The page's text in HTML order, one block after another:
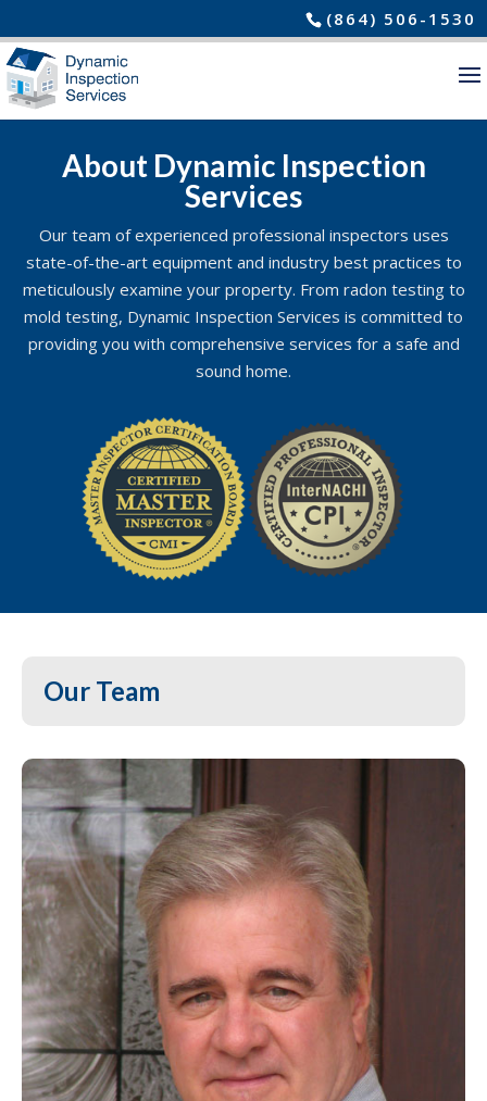
(864) 506-1530
About Dynamic Inspection
Services
Our team of experienced professional inspectors uses
state-of-the-art equipment and industry best practices to
meticulously examine your property. From radon testing to
mold testing, Dynamic Inspection Services is committed to
providing you with comprehensive services for a safe and
sound home.
Our Team